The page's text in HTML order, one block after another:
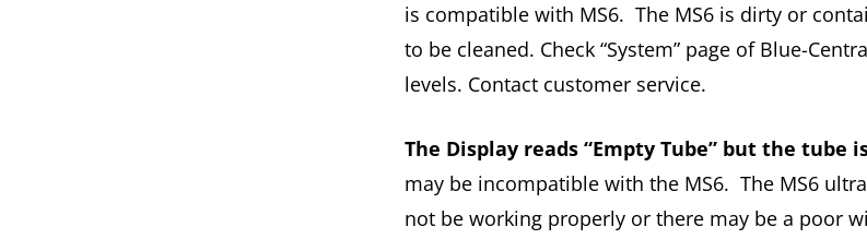
is compatible with MS6. The MS6 is dirty or
to be cleaned. Check “System” page of Blue-
levels. Contact customer service.
The Display reads “Empty Tube” but the tube
may be incompatible with the MS6. The MS6
not be working properly or there may be a poor